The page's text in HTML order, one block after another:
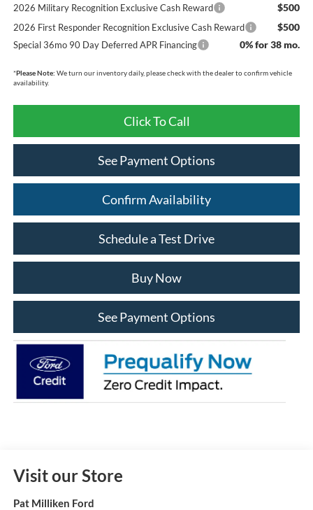
2026 Military Recognition Exclusive Cash Reward $500
2026 First Responder Recognition Exclusive Cash Reward $500
Special 36mo 90 Day Deferred APR Financing 0% for 38 mo.
*Please Note: We turn our inventory daily, please check with the dealer to confirm vehicle
availability.
Click To Call
See Payment Options
Confirm Availability
Schedule a Test Drive
Buy Now
See Payment Options
Visit our Store
Pat Milliken Ford